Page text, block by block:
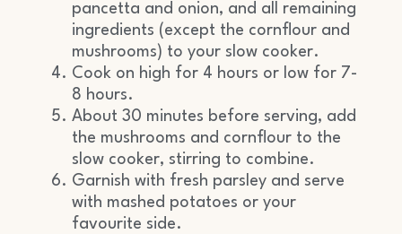
pancetta and onion, and all remaining
ingredients (except the cornflour and
mushrooms) to your slow cooker.
Cook on high for 4 hours or low for 7-
8 hours.
About 30 minutes before serving, add
the mushrooms and cornflour to the
slow cooker, stirring to combine.
Garnish with fresh parsley and serve
with mashed potatoes or your
favourite side.